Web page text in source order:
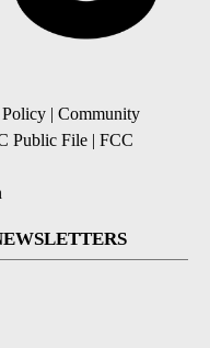
| Community
Public File | FCC